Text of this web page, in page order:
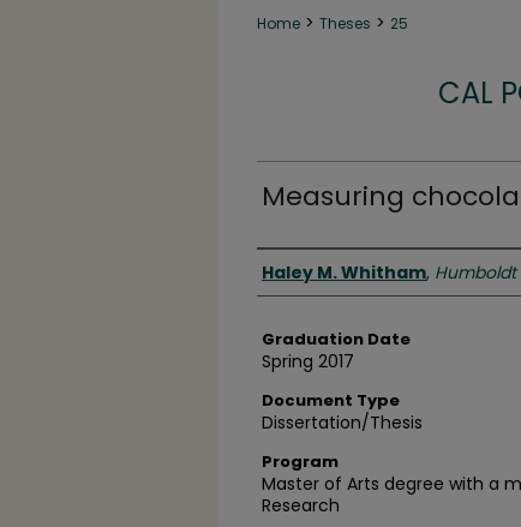
Home > Theses > 25
CAL
Measuring
Author
Haley M. Whitham, Humboldt
Graduation Date
Spring 2017
Document Type
Dissertation/Thesis
Program
Master of Arts degree with a
Research